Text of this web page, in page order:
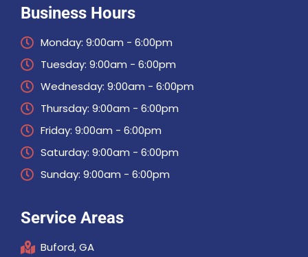
Business Hours
Monday: 9:00am - 6:00pm
Tuesday: 9:00am - 6:00pm
Wednesday: 9:00am - 6:00pm
Thursday: 9:00am - 6:00pm
Friday: 9:00am - 6:00pm
Saturday: 9:00am - 6:00pm
Sunday: 9:00am - 6:00pm
Service Areas
Buford, GA